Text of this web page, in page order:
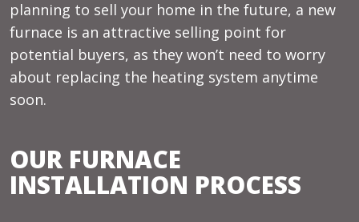
planning to sell your home in the future, a new
furnace is an attractive selling point for
potential buyers, as they won’t need to worry
about replacing the heating system anytime
soon.
OUR FURNACE
INSTALLATION PROCESS